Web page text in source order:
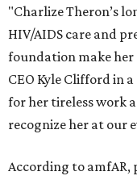
"Charlize Theron’s
HIV/AIDS care and
foundation make her
CEO Kyle Clifford in
for her tireless work
recognize her at our
According to amfAR,